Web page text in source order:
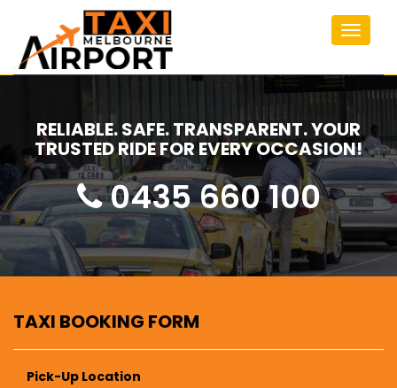
Toggle
RELIABLE. SAFE. TRANSPARENT. YOUR
TRUSTED RIDE FOR EVERY OCCASION!
0435 660 100
TAXI BOOKING FORM
Pick-Up Location